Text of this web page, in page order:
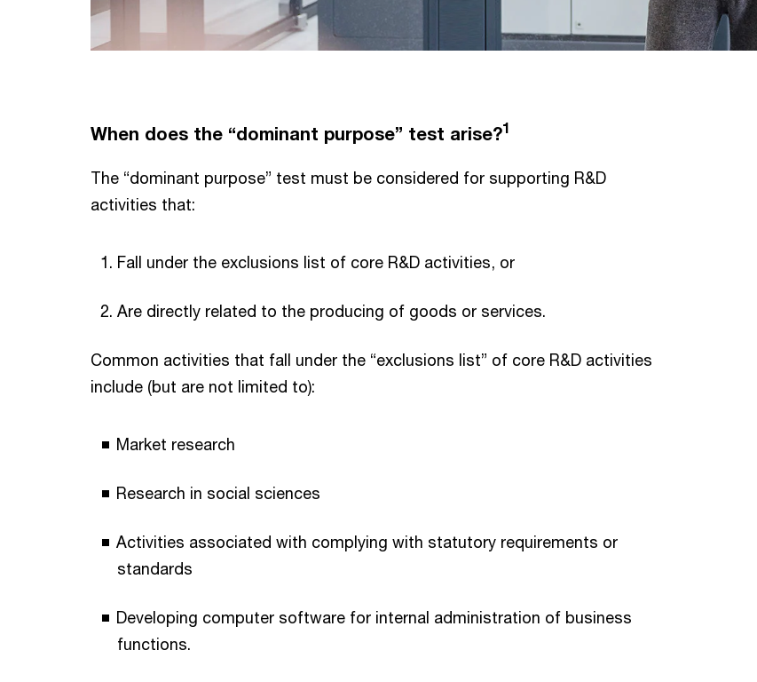
When does the “dominant purpose” test arise?1
The “dominant purpose” test must be considered for supporting R&D
activities that:
Fall under the exclusions list of core R&D activities, or
Are directly related to the producing of goods or services.
Common activities that fall under the “exclusions list” of core R&D activities
include (but are not limited to):
Market research
Research in social sciences
Activities associated with complying with statutory requirements or
standards
Developing computer software for internal administration of business
functions.